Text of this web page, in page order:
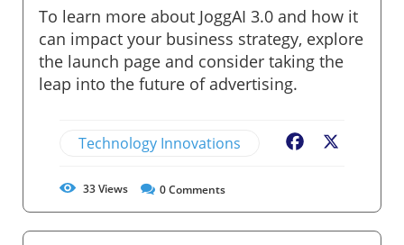
To learn more about JoggAI 3.0 and how it
can impact your business strategy, explore
the launch page and consider taking the
leap into the future of advertising.
Technology Innovations Facebook
33Views 0Comments